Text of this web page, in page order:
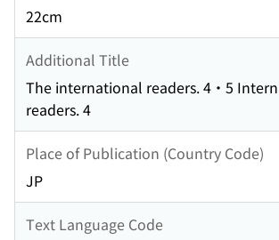
22cm
Additional Title
The international readers. 4・5
readers. 4
Place of Publication (Country Code)
JP
Text Language Code